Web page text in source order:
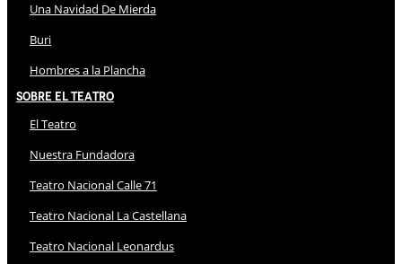
Una Navidad De Mierda
Buri
Hombres a la Plancha
Sobre El Teatro
El Teatro
Nuestra Fundadora
Teatro Nacional Calle 71
Teatro Nacional La Castellana
Teatro Nacional Leonardus